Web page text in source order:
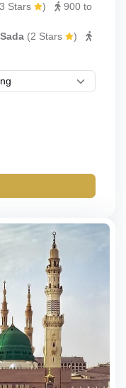
3 Stars )
900 to
(2 Stars
)